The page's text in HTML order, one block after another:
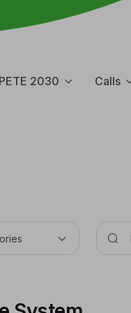
2030 Calls